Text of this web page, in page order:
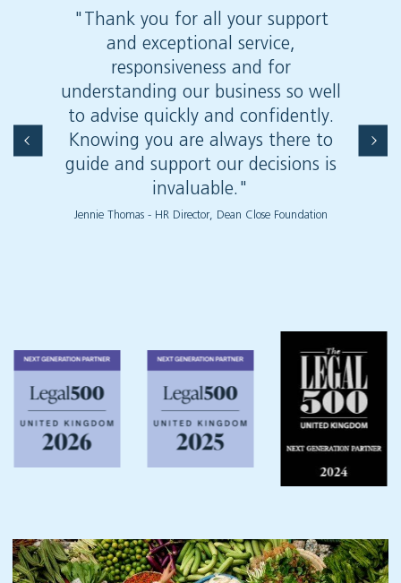
"Thank you for all your support
and exceptional service,
responsiveness and for
understanding our business so well
to advise quickly and confidently.
Knowing you are always there to
guide and support our decisions is
invaluable."
Jennie Thomas - HR Director, Dean Close Foundation